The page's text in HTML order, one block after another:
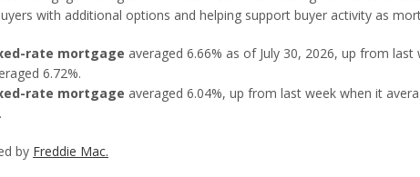
with additional options and helping support buyer activity as
rate mortgage averaged 6.66% as of July 30, 2026, up from
6.72%.
rate mortgage averaged 6.04%, up from last week when it
by Freddie Mac.